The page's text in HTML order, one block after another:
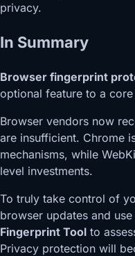
privacy.
In Summary
Browser fingerprint
optional feature to a
Browser vendors now
are insufficient. Chrome
mechanisms, while
level investments.
To truly take control of
browser updates and
Fingerprint Tool to
Privacy protection will